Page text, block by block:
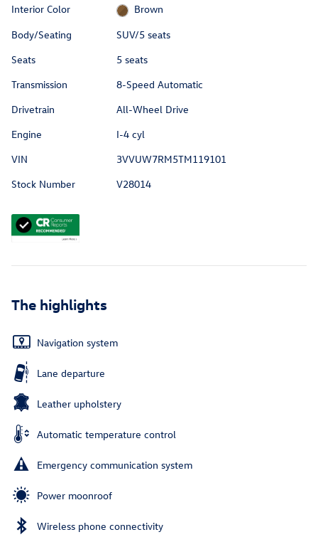
Interior Color
Brown
Body/Seating
SUV/5 seats
Seats
5 seats
Transmission
8-Speed Automatic
Drivetrain
All-Wheel Drive
Engine
I-4 cyl
VIN
3VVUW7RM5TM119101
Stock Number
V28014
The highlights
Navigation system
Lane departure
Leather upholstery
Automatic temperature control
Emergency communication system
Power moonroof
Wireless phone connectivity